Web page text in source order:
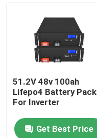
51.2V 48v 100ah
Lifepo4 Battery Pack
For Inverter
Get Best Price